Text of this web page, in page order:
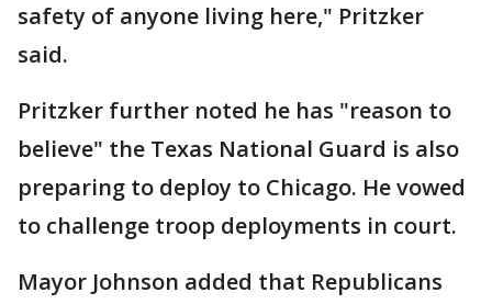
safety of anyone living here," Pritzker
said.
Pritzker further noted he has "reason to
believe" the Texas National Guard is also
preparing to deploy to Chicago. He vowed
to challenge troop deployments in court.
Mayor Johnson added that Republicans